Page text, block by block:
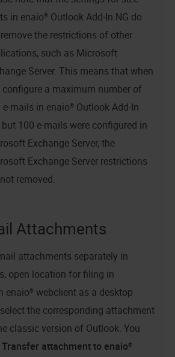
in enaio® Outlook Add-In NG do
the restrictions of other
such as Microsoft
Server. This means that when
configure a maximum number of
e-mails in enaio® Outlook Add-In
but 100 e-mails were configured in
Exchange Server, the
Exchange Server restrictions
removed.
Attachments
attachments separately in
open location for filing in
enaio® webclient as a desktop
the corresponding attachment
classic version of Outlook. You
Transfer attachment to enaio®